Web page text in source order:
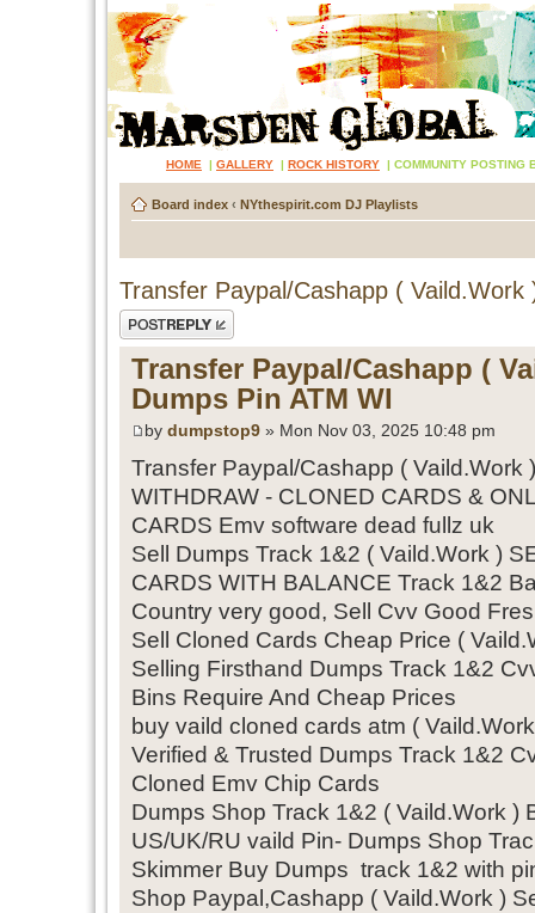
HOME | GALLERY | ROCK HISTORY | COMMUNITY POSTING
Board index ‹ NYthespirit.com DJ Playlists
Transfer Paypal/Cashapp (
Post a reply
Transfer Paypal/Cashapp (
Dumps Pin ATM WI
by dumpstop9 » Mon Nov 03, 2025 10:48 pm
Transfer Paypal/Cashapp ( Vaild.Work
WITHDRAW - CLONED CARDS &
CARDS Emv software dead fullz uk
Sell Dumps Track 1&2 ( Vaild.Work )
CARDS WITH BALANCE Track 1&2
Country very good, Sell Cvv Good
Sell Cloned Cards Cheap Price (
Selling Firsthand Dumps Track 1&2
Bins Require And Cheap Prices
buy vaild cloned cards atm (
Verified & Trusted Dumps Track 1&2
Cloned Emv Chip Cards
Dumps Shop Track 1&2 ( Vaild.Work )
US/UK/RU vaild Pin- Dumps Shop
Skimmer Buy Dumps track 1&2 with
Shop Paypal,Cashapp ( Vaild.Work )